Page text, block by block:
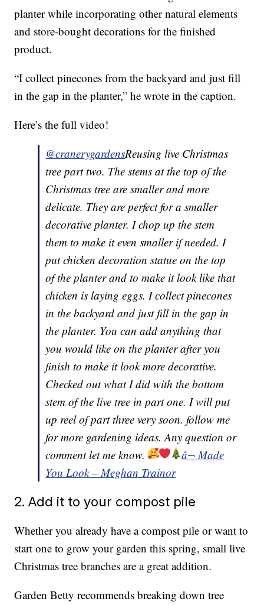
planter while incorporating other natural elements
and store-bought decorations for the finished
product.
“I collect pinecones from the backyard and just fill
in the gap in the planter,” he wrote in the caption.
Here’s the full video!
@cranerygardensReusing live Christmas
tree part two. The stems at the top of the
Christmas tree are smaller and more
delicate. They are perfect for a smaller
decorative planter. I chop up the stem
them to make it even smaller if needed. I
put chicken decoration statue on the top
of the planter and to make it look like that
chicken is laying eggs. I collect pinecones
in the backyard and just fill in the gap in
the planter. You can add anything that
you would like on the planter after you
finish to make it look more decorative.
Checked out what I did with the bottom
stem of the live tree in part one. I will put
up reel of part three very soon. follow me
for more gardening ideas. Any question or
comment let me know.
â¬ Made
You Look – Meghan Trainor
2. Add it to your compost pile
Whether you already have a compost pile or want to
start one to grow your garden this spring, small live
Christmas tree branches are a great addition.
Garden Betty recommends breaking down tree